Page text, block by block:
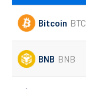
Bitcoin BTC
BNB BNB